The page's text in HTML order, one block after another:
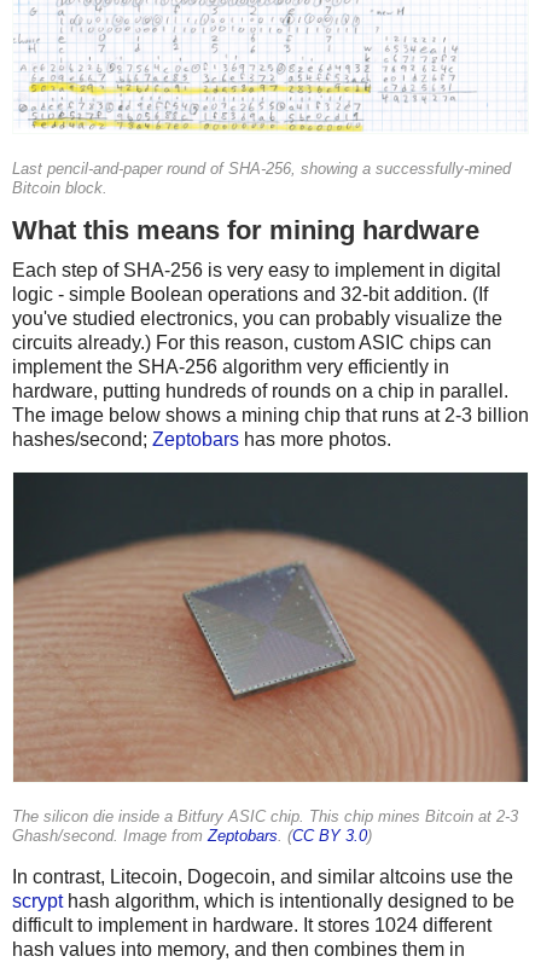
Last pencil-and-paper round of SHA-256, showing a successfully-mined
Bitcoin block.
What this means for mining hardware
Each step of SHA-256 is very easy to implement in digital
logic - simple Boolean operations and 32-bit addition. (If
you've studied electronics, you can probably visualize the
circuits already.) For this reason, custom ASIC chips can
implement the SHA-256 algorithm very efficiently in
hardware, putting hundreds of rounds on a chip in parallel.
The image below shows a mining chip that runs at 2-3 billion
hashes/second; Zeptobars has more photos.
The silicon die inside a Bitfury ASIC chip. This chip mines Bitcoin at 2-3
Ghash/second. Image fromZeptobars. (CC BY 3.0)
In contrast, Litecoin, Dogecoin, and similar altcoins use the
scrypthash algorithm, which is intentionally designed to be
difficult to implement in hardware. It stores 1024 different
hash values into memory, and then combines them in